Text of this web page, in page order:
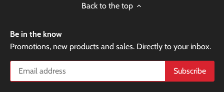
Back to the top
Be in the know
Promotions, new products and sales. Directly to your inbox.